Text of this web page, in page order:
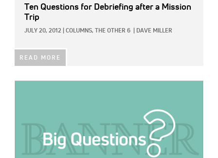
Ten Questions for Debriefing after a Mission
Trip
JULY 20, 2012 COLUMNS, THE OTHER 6 DAVE MILLER
READ MORE